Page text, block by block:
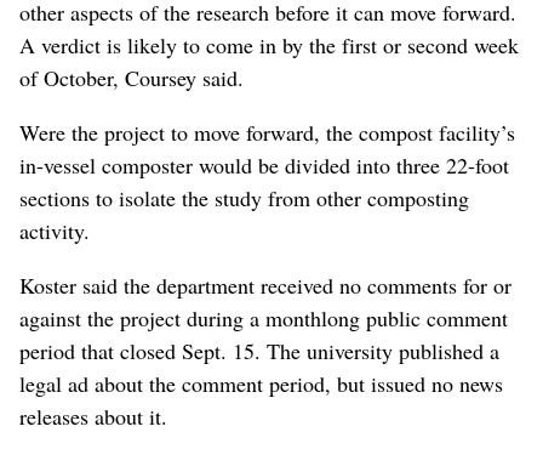
other aspects of the research before it can move forward.
A verdict is likely to come in by the first or second week
of October, Coursey said.
Were the project to move forward, the compost facility’s
in-vessel composter would be divided into three 22-foot
sections to isolate the study from other composting
activity.
Koster said the department received no comments for or
against the project during a monthlong public comment
period that closed Sept. 15. The university published a
legal ad about the comment period, but issued no news
releases about it.